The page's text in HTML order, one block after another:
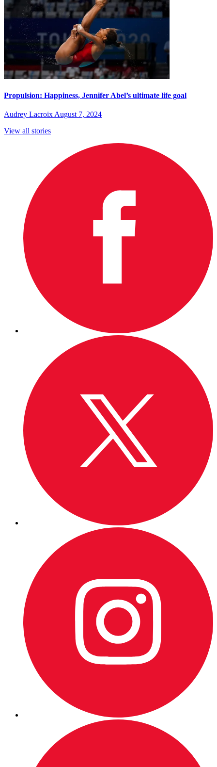
Propulsion: Happiness, Jennifer Abel’s ultimate life goal
Audrey Lacroix August 7, 2024
View all stories